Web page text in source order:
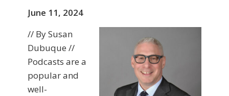
June 11, 2024
// By Susan
Dubuque //
Podcasts are a
popular and
well-